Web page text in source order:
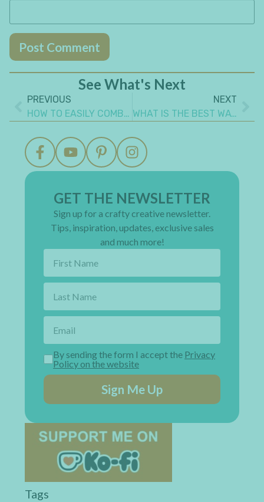
See What's Next
PREVIOUS
HOW TO EASILY COMBINE MIXED MEDIA IN SCRAPBOOKING
NEXT
WHAT IS THE BEST WAY TO ADD A FLAP TO A MINI ALBUM PAGE
GET THE NEWSLETTER
Sign up for a crafty creative newsletter.
Tips, inspiration, updates, exclusive sales
and much more!
By sending the form I accept the Privacy
Policy on the website
Sign Me Up
Tags